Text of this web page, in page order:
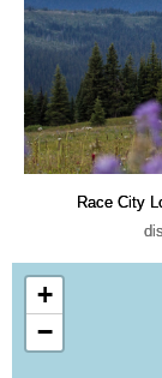
Race City